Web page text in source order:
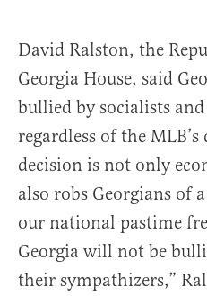
David Ralston, the
Georgia House, said
bullied by socialists
regardless of the
decision is not only
also robs Georgians of
our national pastime
Georgia will not be
their sympathizers,”